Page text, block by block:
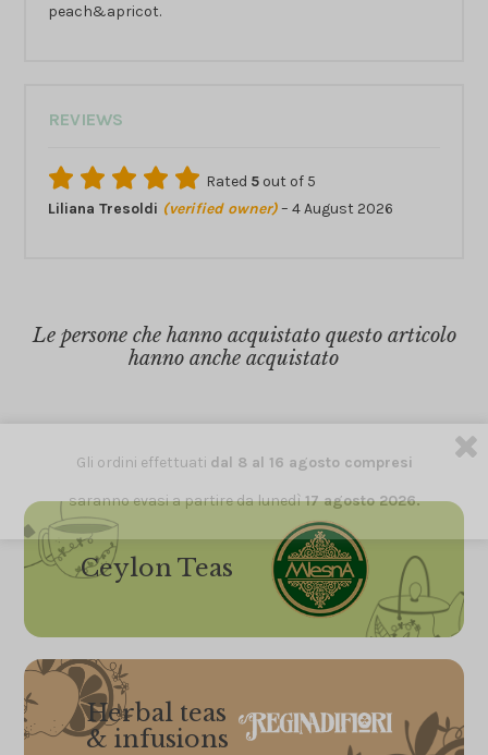
peach&apricot.
REVIEWS
Rated 5 out of 5
Liliana Tresoldi (verified owner) – 4 August 2026
Le persone che hanno acquistato questo articolo
hanno anche acquistato
Ceylon Teas
Herbal teas
& infusions
Gli ordini effettuati dal 8 al 16 agosto compresi
saranno evasi a partire da lunedì17 agosto 2026.